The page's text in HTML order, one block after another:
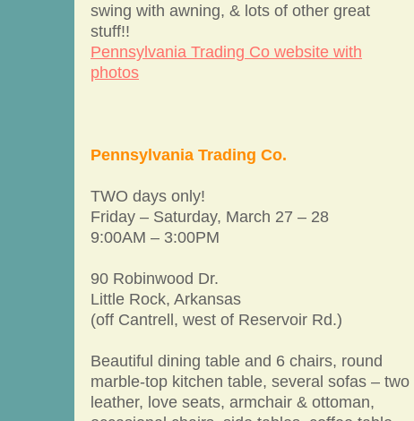
swing with awning, & lots of other great
stuff!!
Pennsylvania Trading Co website with
photos
Pennsylvania Trading Co.
TWO days only!
Friday – Saturday, March 27 – 28
9:00AM – 3:00PM
90 Robinwood Dr.
Little Rock, Arkansas
(off Cantrell, west of Reservoir Rd.)
Beautiful dining table and 6 chairs, round
marble-top kitchen table, several sofas – two
leather, love seats, armchair & ottoman,